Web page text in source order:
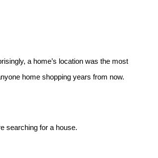
a home’s location was the most
home shopping years from now.
searching for a house.